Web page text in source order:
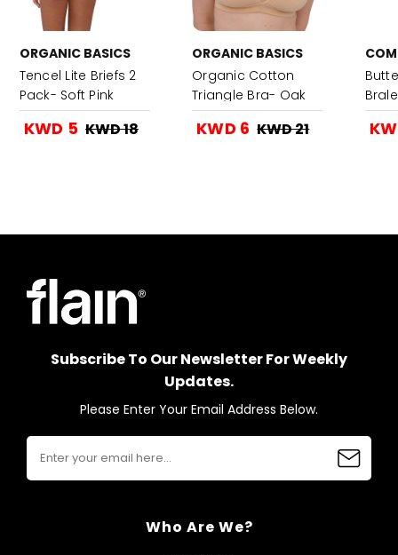
ORGANIC BASICS
Tencel Lite Briefs 2
Pack- Soft Pink
KWD 5 KWD 18
ORGANIC BASICS
Organic Cotton
Triangle Bra- Oak
KWD 6 KWD 21
Subscribe To Our Newsletter For Weekly
Updates.
Please Enter Your Email Address Below.
Who Are We?